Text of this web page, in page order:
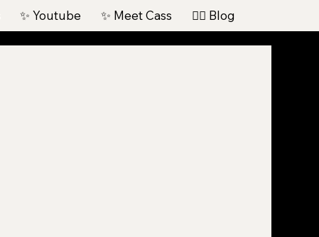
✨ Youtube ✨ Meet Cass ✍🏽 Blog